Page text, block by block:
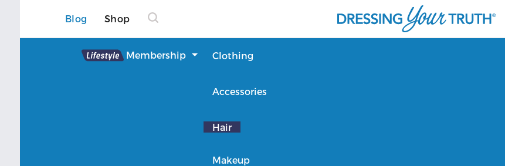
Blog Shop
Lifestyle Membership Clothing
Accessories
Hair
Makeup